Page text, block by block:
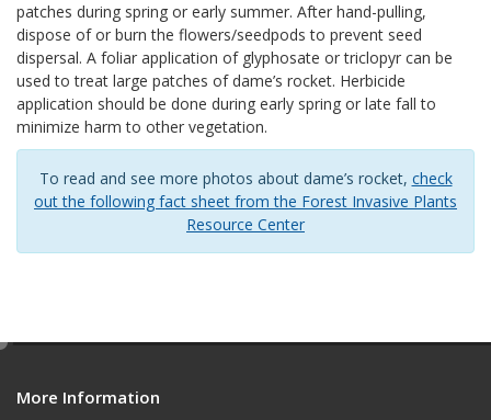
patches during spring or early summer. After hand-pulling,
dispose of or burn the flowers/seedpods to prevent seed
dispersal. A foliar application of glyphosate or triclopyr can be
used to treat large patches of dame’s rocket. Herbicide
application should be done during early spring or late fall to
minimize harm to other vegetation.
To read and see more photos about dame’s rocket, check
out the following fact sheet from the Forest Invasive Plants
Resource Center
More Information
e